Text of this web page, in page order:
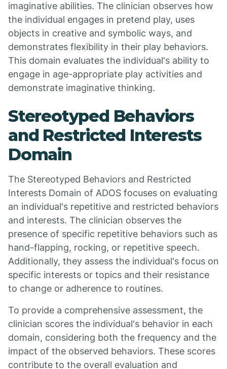
imaginative abilities. The clinician observes how
the individual engages in pretend play, uses
objects in creative and symbolic ways, and
demonstrates flexibility in their play behaviors.
This domain evaluates the individual's ability to
engage in age-appropriate play activities and
demonstrate imaginative thinking.
Stereotyped Behaviors
and Restricted Interests
Domain
The Stereotyped Behaviors and Restricted
Interests Domain of ADOS focuses on evaluating
an individual's repetitive and restricted behaviors
and interests. The clinician observes the
presence of specific repetitive behaviors such as
hand-flapping, rocking, or repetitive speech.
Additionally, they assess the individual's focus on
specific interests or topics and their resistance
to change or adherence to routines.
To provide a comprehensive assessment, the
clinician scores the individual's behavior in each
domain, considering both the frequency and the
impact of the observed behaviors. These scores
contribute to the overall evaluation and